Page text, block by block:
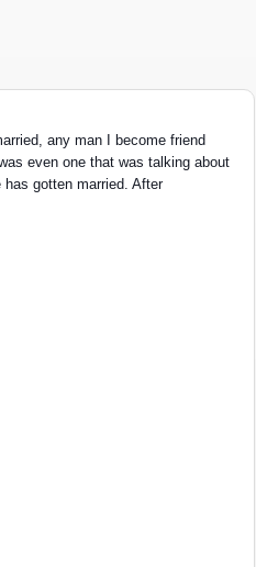
any man I become friend
even one that was talking about
gotten married. After